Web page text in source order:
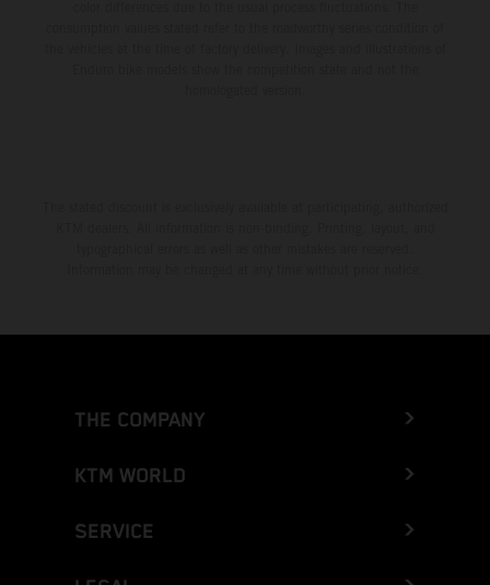
THE COMPANY
KTM WORLD
SERVICE